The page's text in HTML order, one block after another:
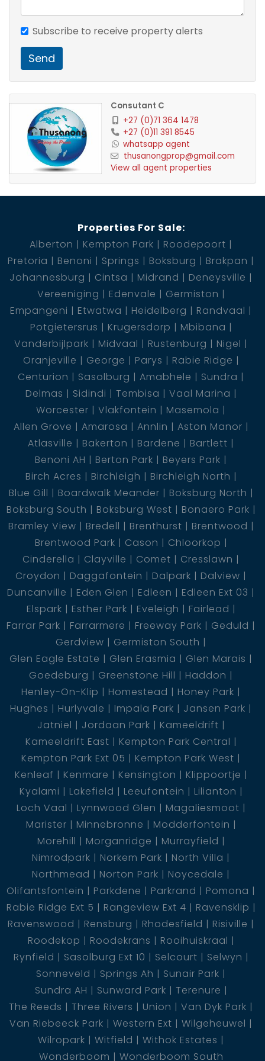
The staff quarters:
- open plan
- 1 bedroom
- 1 bathroom with shower and toilet
- kitchen
- 2 bedrooms
- 1 bathroom with shower
- kitchen with built in cupboards
- living room with space for a dining room table
* The rental income of the cottage is R5500 *
Cottage 2: This cottage is currently being
completed.
- 1 bedroom
- 1 bathroom with shower
- Living room
- Kitchen
* The rental income of the second cottage is R4500
*
The flat:
- 2 bedrooms
- 1 bathroom
- Living room
Kitchen
* The rental income of the flat is R6000 *
For an exclusive viewing call today !
Subscribe to receive property alerts
Send
Consutant C
+27 (0)71 364 1478
+27 (0)11 391 8545
whatsapp agent
thusanongprop@gmail.com
View all agent properties
Properties For Sale:
Alberton
Kempton Park
Roodepoort
Pretoria
Benoni Springs Boksburg
Brakpan
Johannesburg
Cintsa Midrand
Deneysville
Vereeniging
Edenvale
Germiston
Empangeni
Etwatwa Heidelberg
Randvaal
Potgietersrus
Krugersdorp
Mbibana
Vanderbijlpark
Midvaal Rustenburg
Nigel
Oranjeville
George Parys
Rabie Ridge
Centurion
Sasolburg Amabhele
Sundra
Delmas
Sidindi Tembisa
Vaal Marina
Worcester
Vlakfontein
Masemola
Allen Grove
Amarosa Annlin
Aston Manor
Atlasville
Bakerton Bardene
Bartlett
Benoni AH
Berton Park
Beyers Park
Birch Acres
Birchleigh
Birchleigh North
Blue Gill
Boardwalk Meander
Boksburg North
Boksburg South
Boksburg West
Bonaero Park
Bramley View
Bredell Brenthurst
Brentwood
Brentwood Park
Cason
Chloorkop
Cinderella
Clayville Comet
Cresslawn
Croydon
Daggafontein Dalpark
Dalview
Duncanville
Eden Glen Edleen
Edleen Ext 03
Elspark
Esther Park Eveleigh
Fairlead
Farrar Park
Farrarmere Freeway Park
Geduld
Gerdview
Germiston South
Glen Eagle Estate
Glen Erasmia
Glen Marais
Goedeburg
Greenstone Hill
Haddon
Henley-On-Klip
Homestead
Honey Park
Hughes
Hurlyvale Impala Park
Jansen Park
Jatniel
Jordaan Park
Kameeldrift
Kameeldrift East
Kempton Park Central
Kempton Park Ext 05
Kempton Park West
Kenleaf
Kenmare Kensington
Klippoortje
Kyalami
Lakefield Leeufontein
Lilianton
Loch Vaal
Lynnwood Glen
Magaliesmoot
Marister
Minnebronne
Modderfontein
Morehill
Morganridge
Murrayfield
Nimrodpark
Norkem Park
North Villa
Northmead
Norton Park
Noycedale
Olifantsfontein
Parkdene Parkrand
Pomona
Rabie Ridge Ext 5
Rangeview Ext 4
Ravensklip
Ravenswood
Rensburg Rhodesfield
Risiville
Roodekop
Roodekrans
Rooihuiskraal
Rynfield
Sasolburg Ext 10 Selcourt
Selwyn
Sonneveld
Springs Ah
Sunair Park
Sundra AH
Sunward Park
Terenure
The Reeds
Three Rivers Union
Van Dyk Park
Van Riebeeck Park
Western Ext
Wilgeheuwel
Wilropark
Witfield
Withok Estates
Wonderboom
Wonderboom South